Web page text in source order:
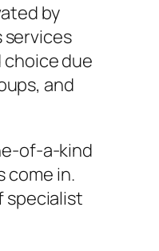
by
services
due
and
of-a-kind
come in.
specialist